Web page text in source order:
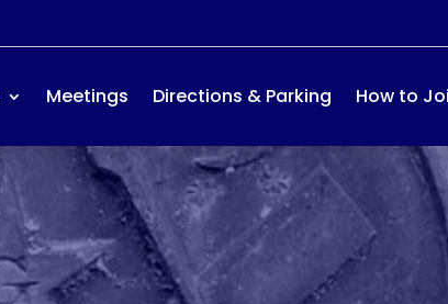
Meetings Directions & Parking How to